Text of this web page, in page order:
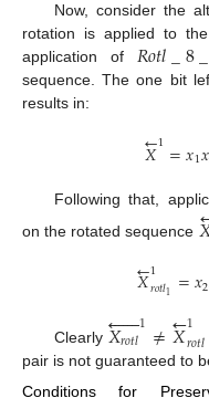
Now, consider the
rotation is applied to
application of 𝑅𝑜𝑡𝑙_8_
sequence. The one bit
results in:
𝑋
←1=𝑥1𝑥
Following that,
on the rotated sequence
𝑋
←1𝑟𝑜𝑡𝑙1 =𝑥2
Clearly 𝑋𝑟𝑜𝑡𝑙
 
1≠𝑋
←1
𝑟𝑜𝑡𝑙
pair is not guaranteed to
Conditions for